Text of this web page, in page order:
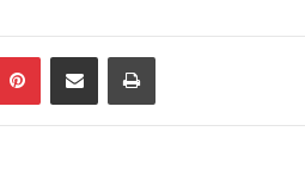
PinterestShare via Email Print